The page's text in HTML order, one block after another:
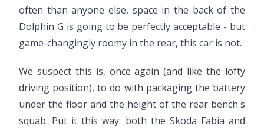
often than anyone else, space in the back of the
Dolphin G is going to be perfectly acceptable - but
game-changingly roomy in the rear, this car is not.
We suspect this is, once again (and like the lofty
driving position), to do with packaging the battery
under the floor and the height of the rear bench's
squab. Put it this way: both the Skoda Fabia and